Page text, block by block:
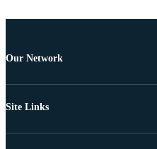
Our Network
Site Links